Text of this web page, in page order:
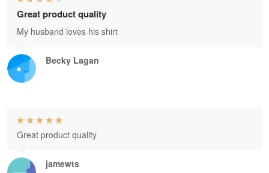
Becky Lagan
Great product quality
My husband loves his shirt
jamewts
Great product quality